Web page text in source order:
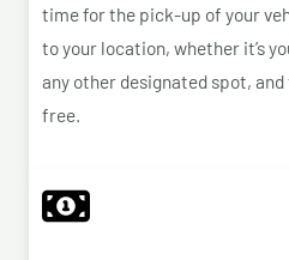
time for the pick-up of your
to your location, whether it’s
any other designated spot,
free.